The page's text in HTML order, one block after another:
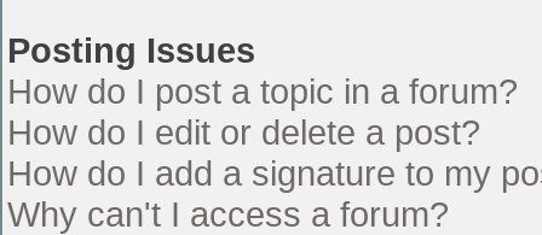
Posting Issues
How do I post a topic in a forum?
How do I edit or delete a post?
How do I add a signature to my
Why can't I access a forum?